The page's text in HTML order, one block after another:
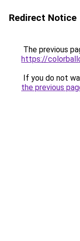
Redirect Notice
The previous
https://
If you do not
the previous